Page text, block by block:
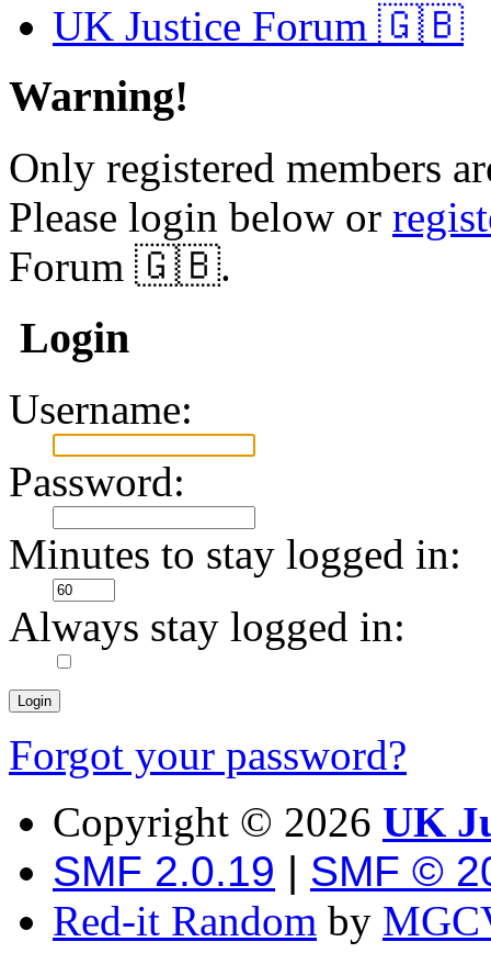
UK Justice Forum 🇬🇧
Warning!
Only registered members
Please login below or
Forum 🇬🇧.
Login
Username:
Password:
Minutes to stay logged in:
Always stay logged in:
Forgot your password?
Copyright © 2026 UK
SMF 2.0.19 | SMF ©
Red-it Random by